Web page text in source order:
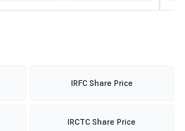
IRFC Share Price
IRCTC Share Price